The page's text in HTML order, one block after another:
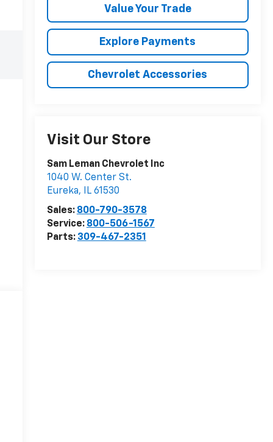
Value Your Trade
Explore Payments
Chevrolet Accessories
Visit Our Store
Sam Leman Chevrolet Inc
1040 W. Center St.
Eureka, IL 61530
Sales: 800-790-3578
Service: 800-506-1567
Parts: 309-467-2351